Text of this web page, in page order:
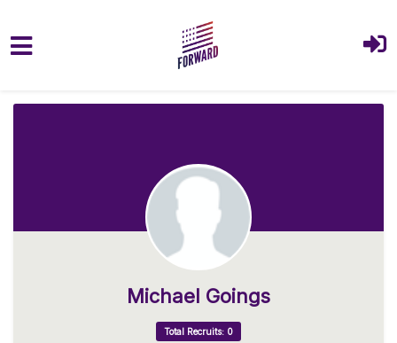
Michael Goings
Total Recruits: 0